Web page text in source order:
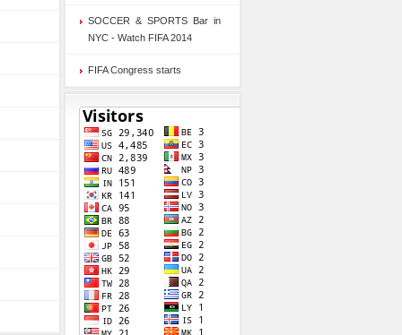
SOCCER & SPORTS Bar in
NYC - Watch FIFA 2014
FIFA Congress starts